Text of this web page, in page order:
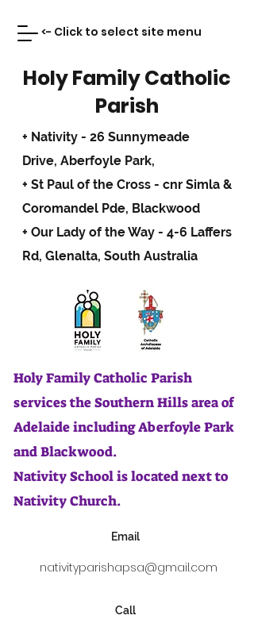
Holy Family Catholic
Parish
+ Nativity - 26 Sunnymeade
Drive, Aberfoyle Park,
+ St Paul of the Cross - cnr Simla &
Coromandel Pde, Blackwood
+ Our Lady of the Way - 4-6 Laffers
Rd, Glenalta, South Australia
Holy Family Catholic Parish
services the Southern Hills area of
Adelaide including Aberfoyle Park
and Blackwood.
Nativity School is located next to
Nativity Church.
Email
nativityparishapsa@gmail.com
Call
<- Click to select site menu